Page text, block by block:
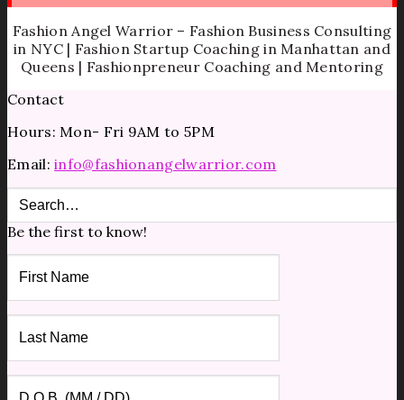
Fashion Angel Warrior – Fashion Business Consulting
in NYC | Fashion Startup Coaching in Manhattan and
Queens | Fashionpreneur Coaching and Mentoring
Contact
Hours: Mon- Fri 9AM to 5PM
Email:info@fashionangelwarrior.com
Be the first to know!